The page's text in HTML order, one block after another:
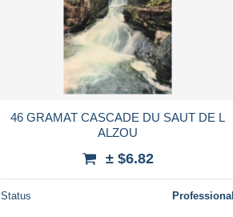
46 GRAMAT CASCADE DU SAUT DE L
ALZOU
± $6.82
Status Professional